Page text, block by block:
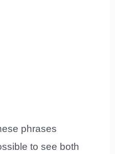
phrases
to see both